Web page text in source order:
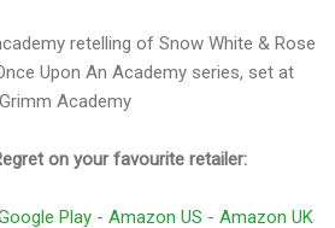
retelling of Snow White & Rose
Upon An Academy series, set at
Grimm Academy
on your favourite retailer:
Play- Amazon US - Amazon UK